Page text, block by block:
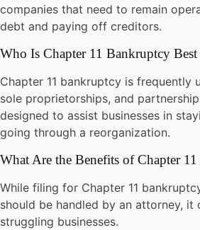
companies that need to remain
debt and paying off creditors.
Who Is Chapter 11 Bankruptcy Best
Chapter 11 bankruptcy is frequently
sole proprietorships, and
designed to assist businesses in
going through a reorganization.
What Are the Benefits of Chapter
While filing for Chapter 11
should be handled by an attorney, it
struggling businesses.